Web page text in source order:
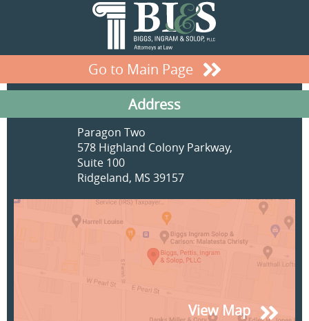
Go to Main Page
Address
Paragon Two
578 Highland Colony Parkway,
Suite 100
Ridgeland, MS 39157
View Map